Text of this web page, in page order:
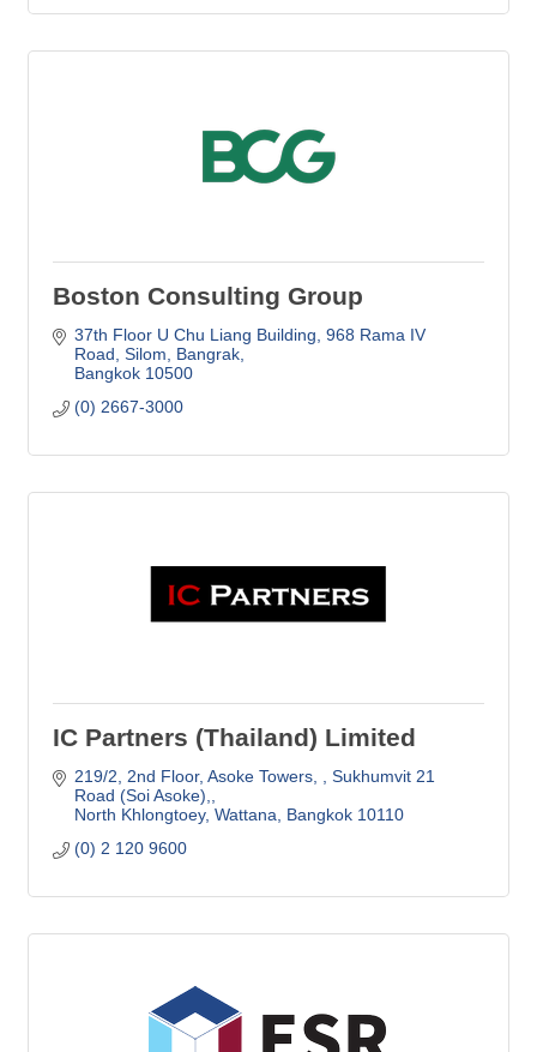
Boston Consulting Group
37th Floor U Chu Liang Building 968 Rama IV
Road, Silom, Bangrak
Bangkok 10500
(0) 2667-3000
IC Partners (Thailand) Limited
219/2, 2nd Floor, Asoke Towers,
Sukhumvit 21
Road (Soi Asoke),
North Khlongtoey, Wattana
Bangkok 10110
(0) 2 120 9600